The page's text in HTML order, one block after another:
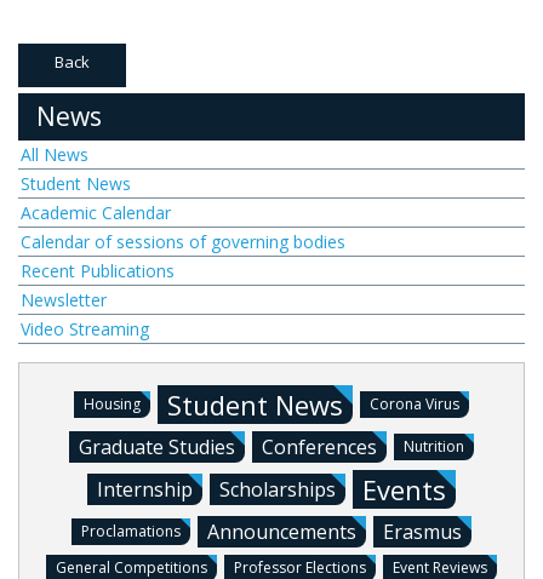
Back
News
All News
Student News
Academic Calendar
Calendar of sessions of governing bodies
Recent Publications
Newsletter
Video Streaming
Housing Student News Corona Virus
Graduate Studies Conferences Nutrition
Internship Scholarships Events
Proclamations Announcements Erasmus
General Competitions Professor Elections Event Reviews